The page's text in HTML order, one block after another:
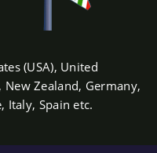
(USA), United
New Zealand, Germany,
Italy, Spain etc.